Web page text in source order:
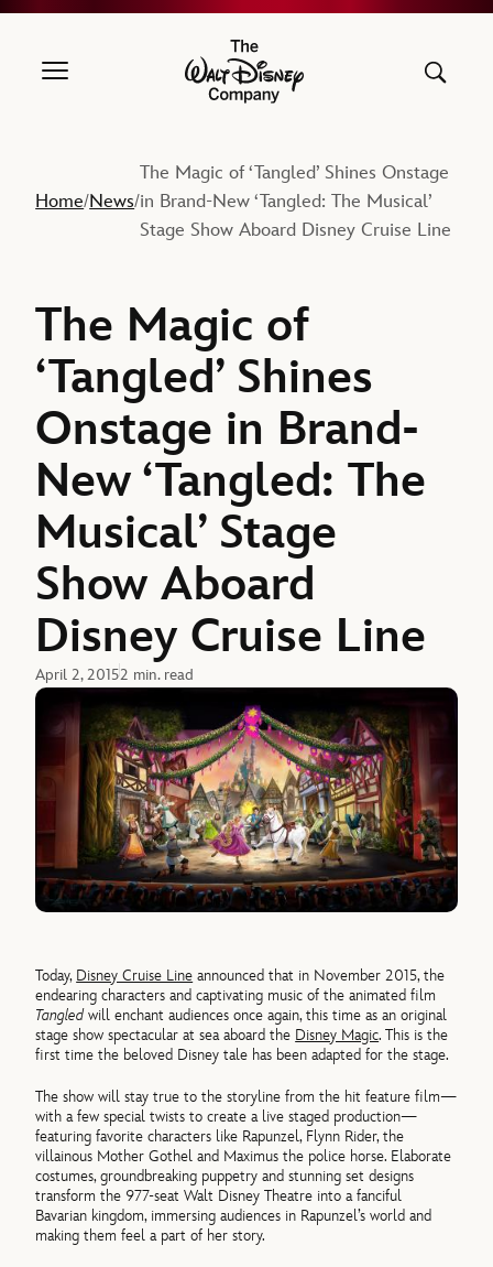
The Walt Disney Company
Home/News/
The Magic of ‘Tangled’ Shines Onstage
in Brand-New ‘Tangled: The Musical’
Stage Show Aboard Disney Cruise Line
The Magic of
‘Tangled’ Shines
Onstage in Brand-
New ‘Tangled: The
Musical’ Stage
Show Aboard
Disney Cruise Line
April 2, 20152 min. read
Today, Disney Cruise Line announced that in November 2015, the
endearing characters and captivating music of the animated film
Tangledwill enchant audiences once again, this time as an original
stage show spectacular at sea aboard the Disney Magic. This is the
first time the beloved Disney tale has been adapted for the stage.
The show will stay true to the storyline from the hit feature film—
with a few special twists to create a live staged production—
featuring favorite characters like Rapunzel, Flynn Rider, the
villainous Mother Gothel and Maximus the police horse. Elaborate
costumes, groundbreaking puppetry and stunning set designs
transform the 977-seat Walt Disney Theatre into a fanciful
Bavarian kingdom, immersing audiences in Rapunzel’s world and
making them feel a part of her story.